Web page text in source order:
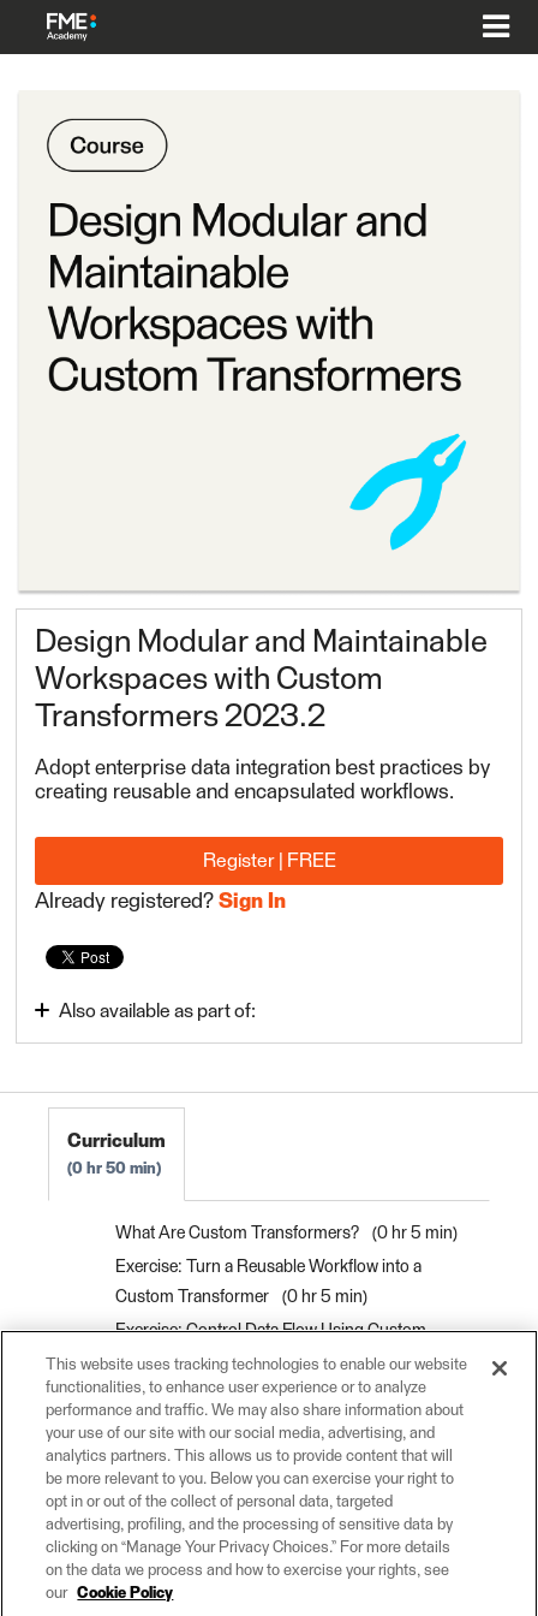
Design Modular and Maintainable
Workspaces with Custom
Transformers 2023.2
Adopt enterprise data integration best practices by
creating reusable and encapsulated workflows.
Register | FREE
Already registered?Sign In
Also available as part of:
FME Form Advanced 2023.2
Curriculum
0 hr 50 min
What Are Custom Transformers?
0 hr 5 min
Exercise: Turn a Reusable Workflow into a
Custom Transformer
0 hr 5 min
Exercise: Control Data Flow Using Custom
Transformer Ports
0 hr 15 min
Use Parameters to Make Flexible Custom
Transformers
0 hr 10 min
Exercise: Use Parameters to Make Flexible
Custom Transformers
0 hr 15 min
This website uses tracking technologies to enable our website
functionalities, to enhance user experience or to analyze
performance and traffic. We may also share information about
your use of our site with our social media, advertising, and
analytics partners. This allows us to provide content that will
be more relevant to you. Below you can exercise your right to
opt in or out of the collect of personal data, targeted
advertising, profiling, and the processing of sensitive data by
clicking on “Manage Your Privacy Choices.” For more details
on the data we process and how to exercise your rights, see
our Cookie Policy